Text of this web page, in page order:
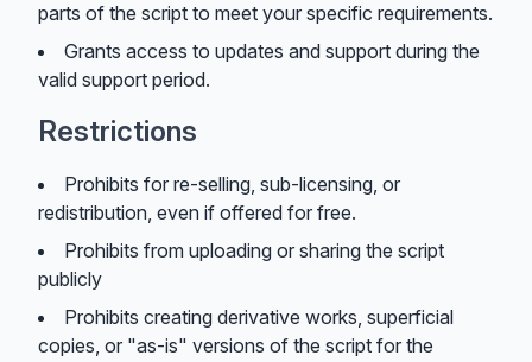
parts of the script to meet your specific requirements.
Grants access to updates and support during the
valid support period.
Restrictions
Prohibits for re-selling, sub-licensing, or
redistribution, even if offered for free.
Prohibits from uploading or sharing the script
publicly
Prohibits creating derivative works, superficial
copies, or "as-is" versions of the script for the